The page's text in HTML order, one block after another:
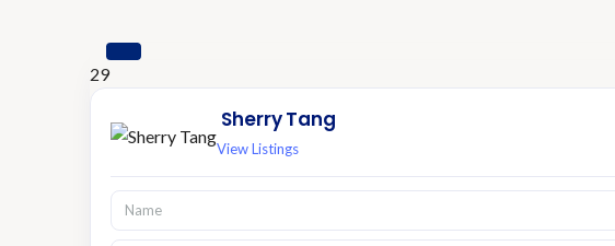
29
Sherry Tang
View Listings